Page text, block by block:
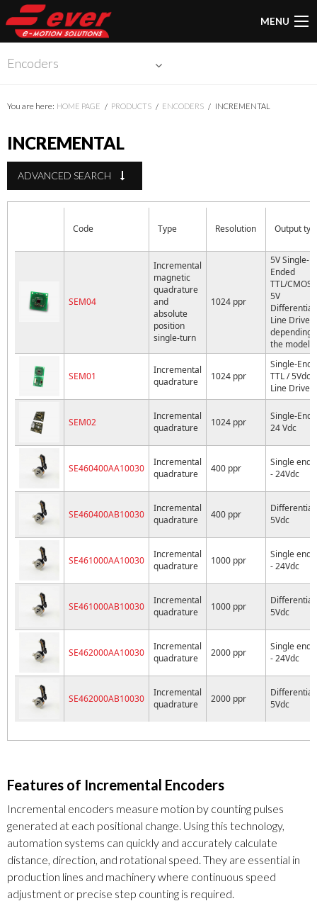
MENU
Encoders
You are here: HOME PAGE PRODUCTS ENCODERS INCREMENTAL
INCREMENTAL
ADVANCED SEARCH
Code Type Resolution Output
SEM04
Incremental
magnetic
quadrature
and
absolute
position
single-turn
1024 ppr
5V Single-
Ended
TTL/CMOS
5V
Differential
Line Driver
depending
the model
SEM01
Incremental
quadrature
1024 ppr
Single-
TTL / 5Vdc
Line Driver
SEM02
Incremental
quadrature
1024 ppr
Single-
24 Vdc
SE460400AA10030
Incremental
quadrature
400 ppr
Single
- 24Vdc
SE460400AB10030
Incremental
quadrature
400 ppr
Differential
5Vdc
SE461000AA10030
Incremental
quadrature
1000 ppr
Single
- 24Vdc
SE461000AB10030
Incremental
quadrature
1000 ppr
Differential
5Vdc
SE462000AA10030
Incremental
quadrature
2000 ppr
Single
- 24Vdc
SE462000AB10030
Incremental
quadrature
2000 ppr
Differential
5Vdc
Features of Incremental Encoders
Incremental encoders measure motion by counting pulses
generated at each positional change. Using this technology,
automation systems can quickly and accurately calculate
distance, direction, and rotational speed. They are essential in
production lines and machinery where continuous speed
adjustment or precise step counting is required.